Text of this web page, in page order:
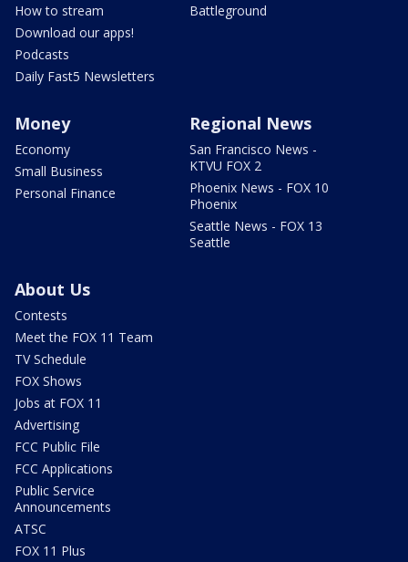
How to stream
Download our apps!
Podcasts
Daily Fast5 Newsletters
Battleground
Money
Economy
Small Business
Personal Finance
Regional News
San Francisco News -
KTVU FOX 2
Phoenix News - FOX 10
Phoenix
Seattle News - FOX 13
Seattle
About Us
Contests
Meet the FOX 11 Team
TV Schedule
FOX Shows
Jobs at FOX 11
Advertising
FCC Public File
FCC Applications
Public Service
Announcements
ATSC
FOX 11 Plus